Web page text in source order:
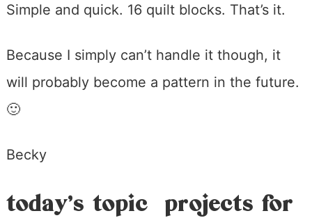
Simple and quick. 16 quilt blocks. That’s it.
Because I simply can’t handle it though, it
will probably become a pattern in the future.
🙂
Becky
today’s topic projects for